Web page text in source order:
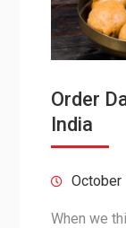
Order
India
October
When we